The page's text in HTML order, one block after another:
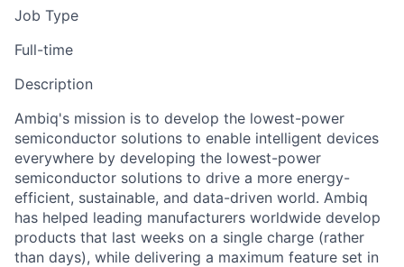
Job Type
Full-time
Description
Ambiq's mission is to develop the lowest-power
semiconductor solutions to enable intelligent devices
everywhere by developing the lowest-power
semiconductor solutions to drive a more energy-
efficient, sustainable, and data-driven world. Ambiq
has helped leading manufacturers worldwide develop
products that last weeks on a single charge (rather
than days), while delivering a maximum feature set in